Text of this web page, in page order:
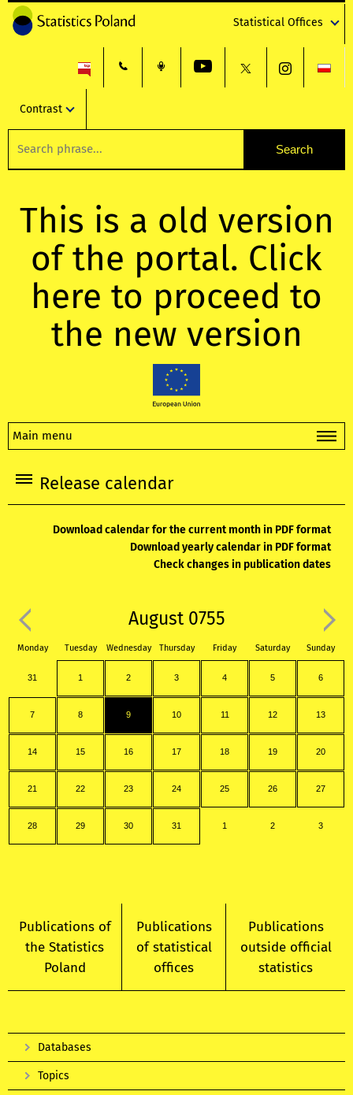
Statistical Offices
Contrast
This is a old version
of the portal. Click
here to proceed to
the new version
Main menu
Release calendar
Download calendar for the current month in PDF format
Download yearly calendar in PDF format
Check changes in publication dates
August 0755
Monday Tuesday Wednesday Thursday Friday Saturday Sunday
31 1 2 3 4 5 6
7 8 9 10 11 12 13
14 15 16 17 18 19 20
21 22 23 24 25 26 27
28 29 30 31 1 2 3
Publications of
the Statistics
Poland
Publications
of statistical
offices
Publications
outside official
statistics
Databases
Topics